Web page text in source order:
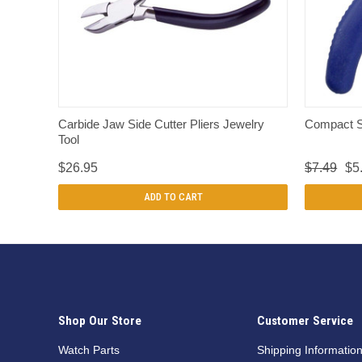
QUICK VIEW
Carbide Jaw Side Cutter Pliers Jewelry
Tool
$26.95
ADD TO CART
Compact
$7.49
Shop Our Store
Watch Parts
Customer Service
Shipping Information